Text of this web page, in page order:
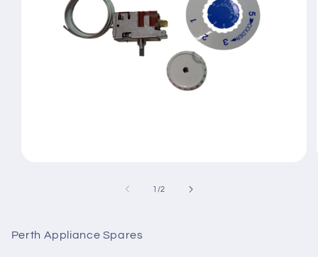
1 /of
2
Perth Appliance Spares